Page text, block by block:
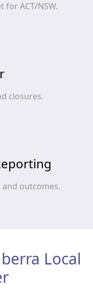
for ACT/NSW.
closures.
and outcomes.
Local